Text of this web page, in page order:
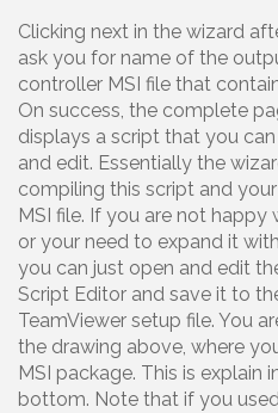
Clicking next in the wizard
ask you for name of the
controller MSI file that
On success, the complete
displays a script that you
and edit. Essentially the
compiling this script and
MSI file. If you are not
or your need to expand it
you can just open and edit
Script Editor and save it to
TeamViewer setup file. You
the drawing above, where
MSI package. This is explain
bottom. Note that if you